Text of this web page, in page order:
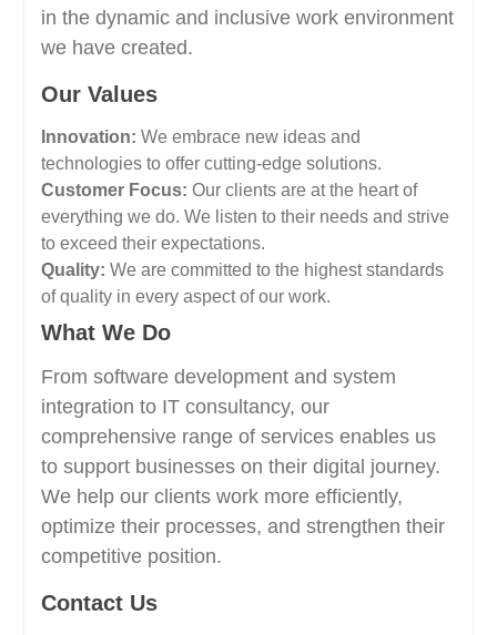
in the dynamic and inclusive work environment
we have created.
Our Values
Innovation: We embrace new ideas and
technologies to offer cutting-edge solutions.
Customer Focus: Our clients are at the heart of
everything we do. We listen to their needs and strive
to exceed their expectations.
Quality: We are committed to the highest standards
of quality in every aspect of our work.
What We Do
From software development and system
integration to IT consultancy, our
comprehensive range of services enables us
to support businesses on their digital journey.
We help our clients work more efficiently,
optimize their processes, and strengthen their
competitive position.
Contact Us